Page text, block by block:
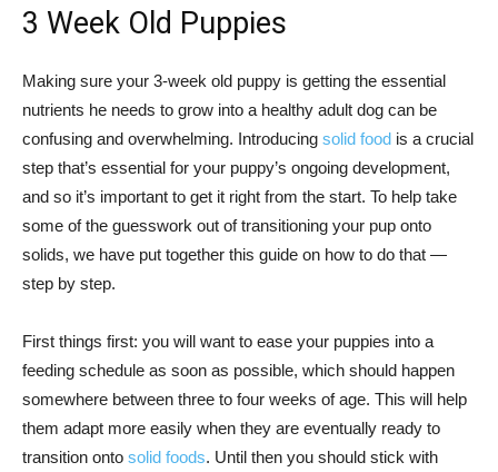
3 Week Old Puppies
Making sure your 3-week old puppy is getting the essential
nutrients he needs to grow into a healthy adult dog can be
confusing and overwhelming. Introducing solid food is a crucial
step that’s essential for your puppy’s ongoing development,
and so it’s important to get it right from the start. To help take
some of the guesswork out of transitioning your pup onto
solids, we have put together this guide on how to do that —
step by step.
First things first: you will want to ease your puppies into a
feeding schedule as soon as possible, which should happen
somewhere between three to four weeks of age. This will help
them adapt more easily when they are eventually ready to
transition onto solid foods. Until then you should stick with